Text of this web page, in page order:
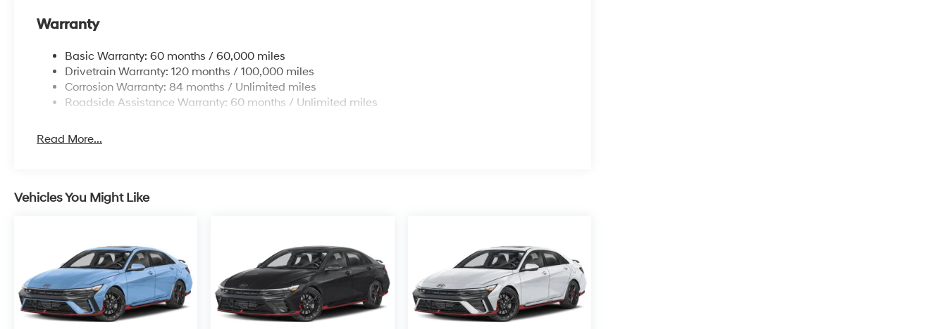
Warranty
Basic Warranty: 60 months / 60,000 miles
Drivetrain Warranty: 120 months / 100,000 miles
Corrosion Warranty: 84 months / Unlimited miles
Roadside Assistance Warranty: 60 months / Unlimited miles
Read More...
Vehicles You Might Like